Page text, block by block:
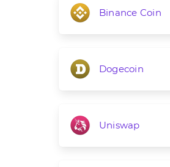
Binance Coin
Dogecoin
Uniswap